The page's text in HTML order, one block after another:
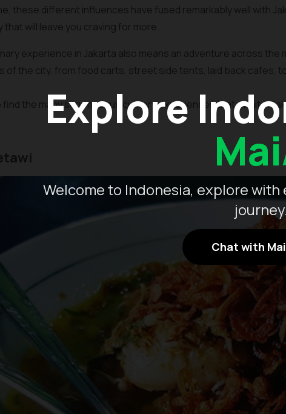
Explore
Welcome to Indonesia, explore
Chat with
these different influences have fused remarkably well with
will leave you craving for more.
experience in Jakarta also means an adventure across
of the city, from food carts, street side tents, laid back cafes,
the many scrumptious culinary experiences that await in